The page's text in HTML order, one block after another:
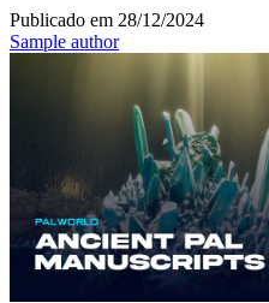
Publicado em 28/12/2024
Sample author